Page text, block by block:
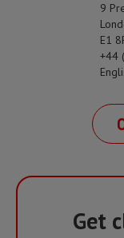
9
E1
+44
Get